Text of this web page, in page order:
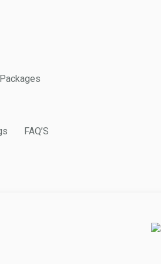
Packages
FAQ’S